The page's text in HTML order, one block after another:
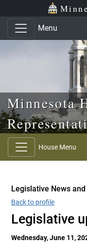
Skip to main content
Skip to office menu
Menu
Minnesota
House Menu
Legislative News
Back to profile
Legislative
Wednesday, June 11,